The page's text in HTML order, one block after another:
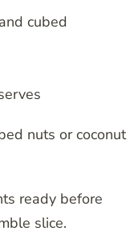
cubed
nuts or coconut
ready before
slice.